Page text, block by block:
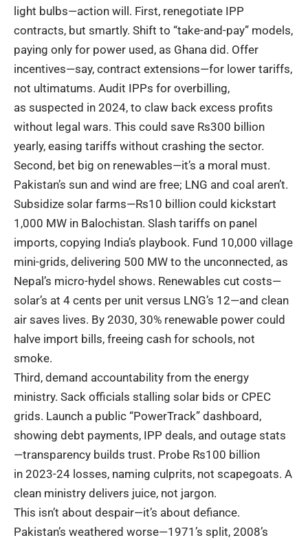
light bulbs—action will. First, renegotiate IPP
contracts, but smartly. Shift to “take-and-pay” models,
paying only for power used, as Ghana did . Offer
incentives—say, contract extensions—for lower tariffs,
not ultimatums. Audit IPPs for overbilling,
as suspected in 2024, to claw back excess profits
without legal wars. This could save Rs300 billion
yearly, easing tariffs without crashing the sector.
Second, bet big on renewables—it’s a moral must.
Pakistan’s sun and wind are free; LNG and coal aren’t.
Subsidize solar farms—Rs10 billion could kickstart
1,000 MW in Balochistan. Slash tariffs on panel
imports, copying India’s playbook. Fund 10,000 village
mini-grids, delivering 500 MW to the unconnected, as
Nepal’s micro-hydel shows. Renewables cut costs—
solar’s at 4 cents per unit versus LNG’s 12—and clean
air saves lives. By 2030, 30% renewable power could
halve import bills, freeing cash for schools, not
smoke.
Third, demand accountability from the energy
ministry. Sack officials stalling solar bids or CPEC
grids. Launch a public “PowerTrack” dashboard,
showing debt payments, IPP deals, and outage stats
—transparency builds trust. Probe Rs100 billion
in 2023-24 losses, naming culprits, not scapegoats. A
clean ministry delivers juice, not jargon.
This isn’t about despair—it’s about defiance.
Pakistan’s weathered worse—1971’s split, 2008’s